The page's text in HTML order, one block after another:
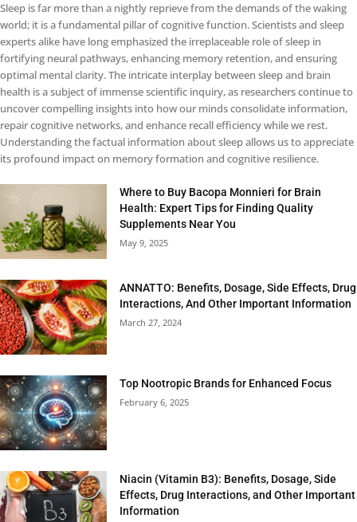
Sleep is far more than a nightly reprieve from the demands of the waking
world; it is a fundamental pillar of cognitive function. Scientists and sleep
experts alike have long emphasized the irreplaceable role of sleep in
fortifying neural pathways, enhancing memory retention, and ensuring
optimal mental clarity. The intricate interplay between sleep and brain
health is a subject of immense scientific inquiry, as researchers continue to
uncover compelling insights into how our minds consolidate information,
repair cognitive networks, and enhance recall efficiency while we rest.
Understanding the factual information about sleep allows us to appreciate
its profound impact on memory formation and cognitive resilience.
Where to Buy Bacopa Monnieri for Brain
Health: Expert Tips for Finding Quality
Supplements Near You
May 9, 2025
ANNATTO: Benefits, Dosage, Side Effects, Drug
Interactions, And Other Important Information
March 27, 2024
Top Nootropic Brands for Enhanced Focus
February 6, 2025
Niacin (Vitamin B3): Benefits, Dosage, Side
Effects, Drug Interactions, and Other Important
Information